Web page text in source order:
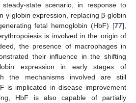
state scenario, in response to
γ-globin expression, replacing β-globin
fetal hemoglobin (HbF) [77],
is involved in the origin of
the presence of macrophages in
their influence in the shifting
expression in early stages of
the mechanisms involved are still
is implicated in disease improvement
HbF is also capable of partially